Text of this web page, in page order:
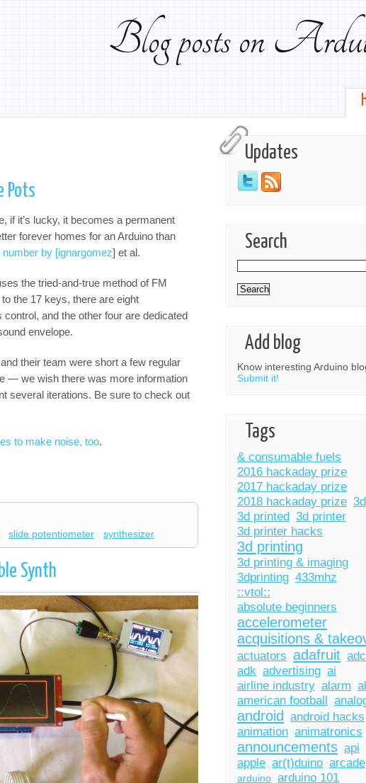
Blog posts on
Updates
Search
Add blog
Know interesting Arduino
Submit it!
Tags
& consumable fuels
2016 hackaday prize
2017 hackaday prize
2018 hackaday prize 3d
3d printed 3d printer
3d printer hacks
3d printing
3d printing & imaging
3dprinting 433mhz
::vtol::
absolute beginners
accelerometer
acquisitions &
actuators adafruit adc
adk advertising ai
airline industry alarm
american football
android android hacks
animation animatronics
announcements api
apple ar(t)duino arcade
arduino arduino 101
Pots
if it’s lucky, it becomes a permanent
forever homes for an Arduino than
by [ignargomez] et al.
the tried-and-true method of FM
the 17 keys, there are eight
and the other four are dedicated
envelope.
their team were short a few regular
— we wish there was more information
several iterations. Be sure to check out
to make noise, too.
slide potentiometer synthesizer
Synth